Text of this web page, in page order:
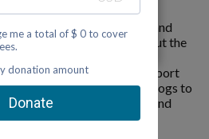
marathon that you and
at your own pace throughout the
is to hit 26.2 miles by
raising critical funds to support
mission to provide guide dogs to
an opportunity for people and
do good.